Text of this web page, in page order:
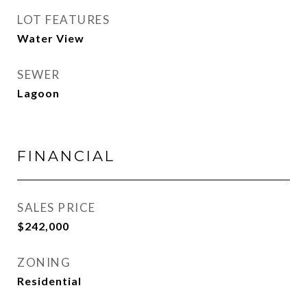
LOT FEATURES
Water View
SEWER
Lagoon
FINANCIAL
SALES PRICE
$242,000
ZONING
Residential